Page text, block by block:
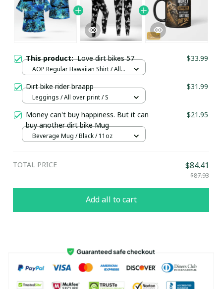
This product:Love dirt bikes 57 $33.99
AOP Regular Hawaiian Shirt / All
Dirt bike rider braapp $31.99
Leggings / All over print / S
Money can't buy happiness. But it can
buy another dirt bike Mug
$21.95
Beverage Mug / Black / 11oz
TOTAL PRICE $84.41
$87.93
Add all to cart